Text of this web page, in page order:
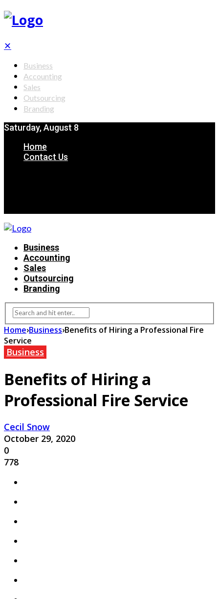
✕
Business
Accounting
Sales
Outsourcing
Branding
Saturday, August 8
Home
Contact Us
Business
Accounting
Sales
Outsourcing
Branding
Home›Business›Benefits of Hiring a Professional Fire
Service
Business
Benefits of Hiring a
Professional Fire Service
Cecil Snow
October 29, 2020
0
778